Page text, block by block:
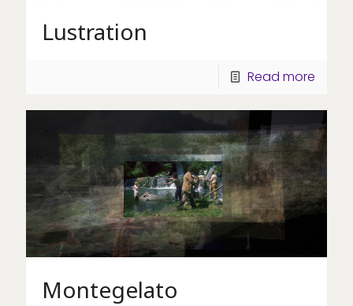
Lustration
Read more
Montegelato